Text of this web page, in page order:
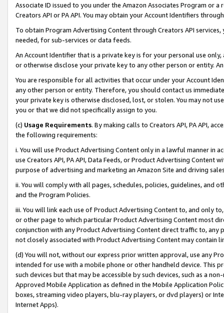
Associate ID issued to you under the Amazon Associates Program or
Creators API or PA API. You may obtain your Account Identifiers
To obtain Program Advertising Content through Creators API
needed, for sub-services or data feeds.
An Account Identifier that is a private key is for your personal use
or otherwise disclose your private key to any other person or entity.
You are responsible for all activities that occur under your Account
any other person or entity. Therefore, you should contact us
your private key is otherwise disclosed, lost, or stolen. You may not
you or that we did not specifically assign to you.
(c) Usage Requirements. By making calls to Creators API, PA API,
the following requirements:
i. You will use Product Advertising Content only in a lawful manner in
use Creators API, PA API, Data Feeds, or Product Advertising
purpose of advertising and marketing an Amazon Site and driving
ii. You will comply with all pages, schedules, policies, guidelines, and
and the Program Policies.
iii. You will link each use of Product Advertising Content to, and only
or other page to which particular Product Advertising Content most
conjunction with any Product Advertising Content direct traffic to,
not closely associated with Product Advertising Content may contain
(d) You will not, without our express prior written approval, use any
intended for use with a mobile phone or other handheld device. This
such devices but that may be accessible by such devices, such as a
Approved Mobile Application as defined in the Mobile Application
boxes, streaming video players, blu-ray players, or dvd players) or
Internet Apps).